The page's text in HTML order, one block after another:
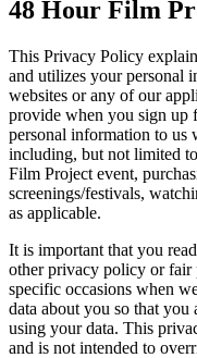
48 Hour Film
This Privacy Policy
and utilizes your personal
websites or any of our
provide when you sign up
personal information to us
including, but not limited
Film Project event,
screenings/festivals,
as applicable.
It is important that you
other privacy policy or fair
specific occasions when
data about you so that
using your data. This
and is not intended to